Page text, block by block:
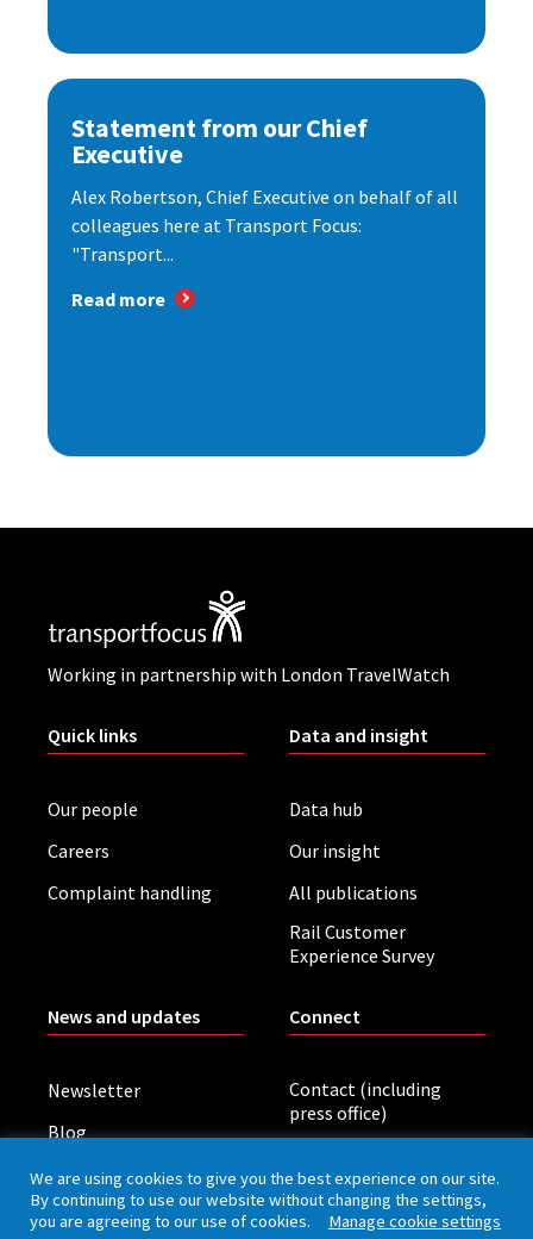
Statement from our Chief
Executive
Alex Robertson, Chief Executive on behalf of all
colleagues here at Transport Focus:
"Transport...
Read more
Working in partnership with London TravelWatch
Quick links
Our people
Careers
Complaint handling
Data and insight
Data hub
Our insight
All publications
Rail Customer
Experience Survey
News and updates
Newsletter
Blog
Board meetings
Connect
Contact (including
press office)
We are using cookies to give you the best experience on our site.
By continuing to use our website without changing the settings,
you are agreeing to our use of cookies. Manage cookie settings